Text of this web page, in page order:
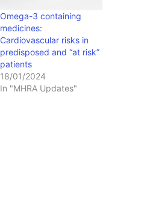
Omega-3 containing
medicines:
Cardiovascular risks in
predisposed and “at risk”
patients
18/01/2024
In "MHRA Updates"